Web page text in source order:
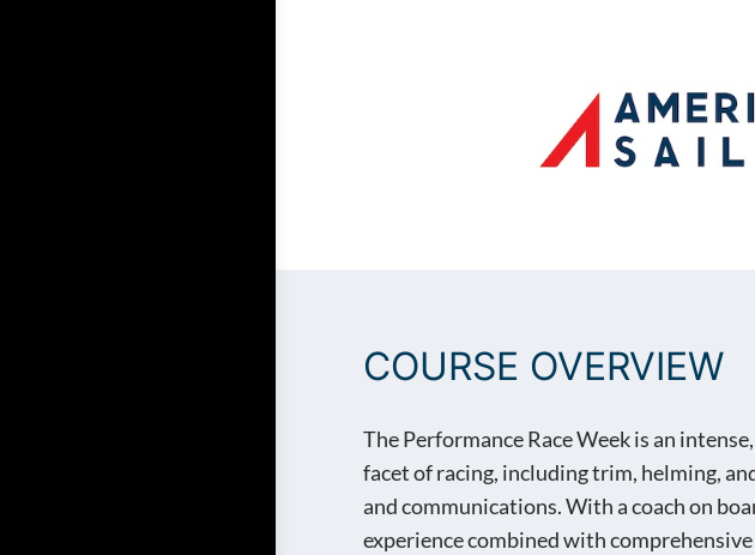
COURSE OVERVIEW
The Performance Race Week is an
facet of racing, including trim, helming,
and communications. With a coach on
experience combined with